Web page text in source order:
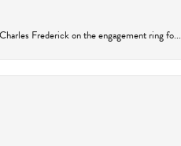
Frederick on the engagement ring fo...